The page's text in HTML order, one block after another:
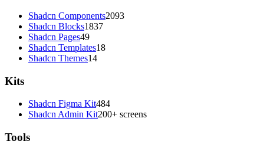
Shadcn Components2093
Shadcn Blocks1837
Shadcn Pages49
Shadcn Templates18
Shadcn Themes14
Kits
Shadcn Figma Kit484
Shadcn Admin Kit200+ screens
Tools